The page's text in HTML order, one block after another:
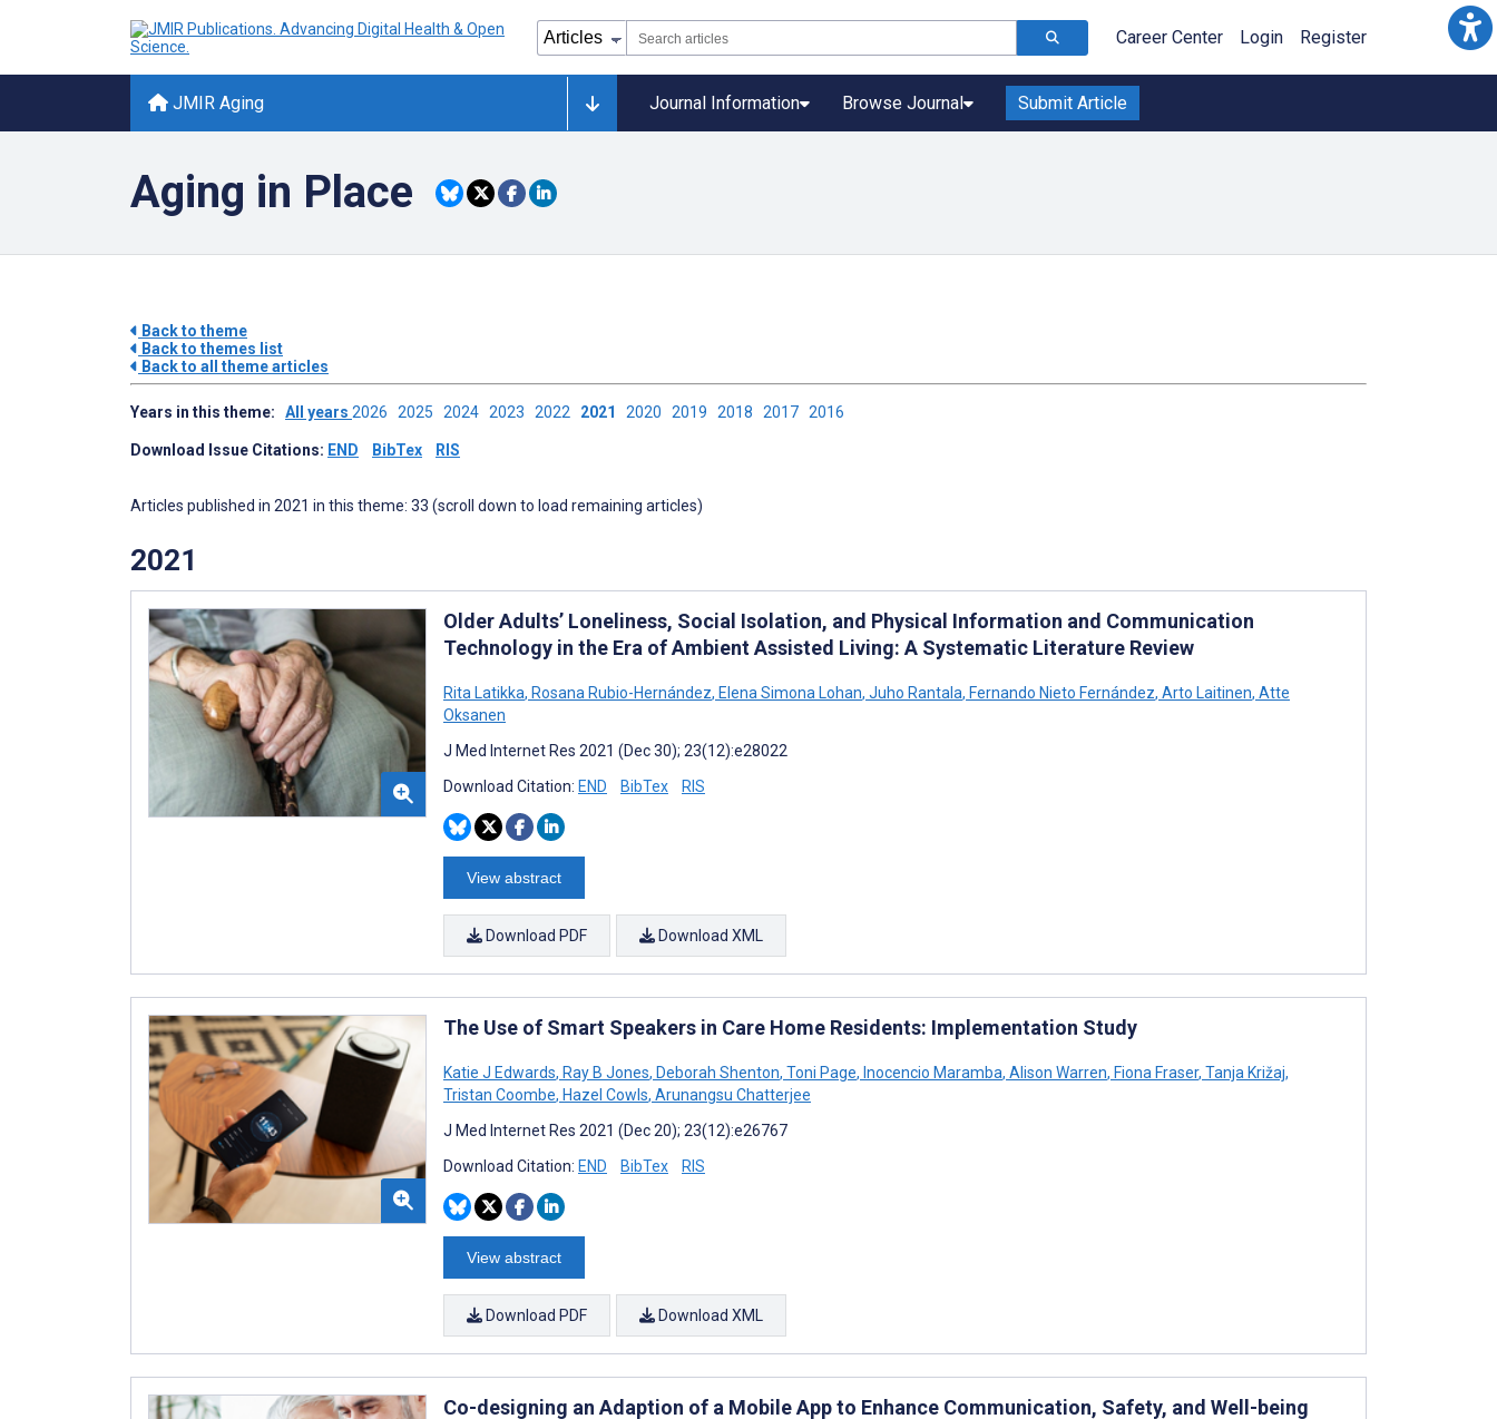
Career Center Login Register
JMIR Aging Journal Information Browse Journal Submit Article
Aging in Place
Back to theme
Back to themes list
Back to all theme articles
Years in this theme: All years 2026 2025 2024 2023 2022 2021 2020 2019 2018 2017 2016
Download Issue Citations: END BibTex RIS
Articles published in 2021 in this theme: 33 (scroll down to load remaining articles)
2021
Older Adults’ Loneliness, Social Isolation, and Physical Information and Communication
Technology in the Era of Ambient Assisted Living: A Systematic Literature Review
Rita Latikka, Rosana Rubio-Hernández, Elena Simona Lohan, Juho Rantala, Fernando Nieto Fernández, Arto Laitinen, Atte
Oksanen
J Med Internet Res 2021 (Dec 30); 23(12):e28022
Download Citation: END BibTex RIS
View abstract
Download PDF Download XML
The Use of Smart Speakers in Care Home Residents: Implementation Study
Katie J Edwards, Ray B Jones, Deborah Shenton, Toni Page, Inocencio Maramba, Alison Warren, Fiona Fraser, Tanja Križaj,
Tristan Coombe, Hazel Cowls, Arunangsu Chatterjee
J Med Internet Res 2021 (Dec 20); 23(12):e26767
Download Citation: END BibTex RIS
View abstract
Download PDF Download XML
Co-designing an Adaption of a Mobile App to Enhance Communication, Safety, and Well-being